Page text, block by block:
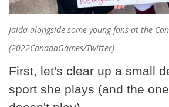
Jaida alongside some young fans at the
(2022CanadaGames/Twitter)
First, let's clear up a small
sport she plays (and the